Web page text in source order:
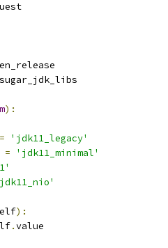
):
=
'jdk11_legacy'
=
'jdk11_minimal'
):
.value